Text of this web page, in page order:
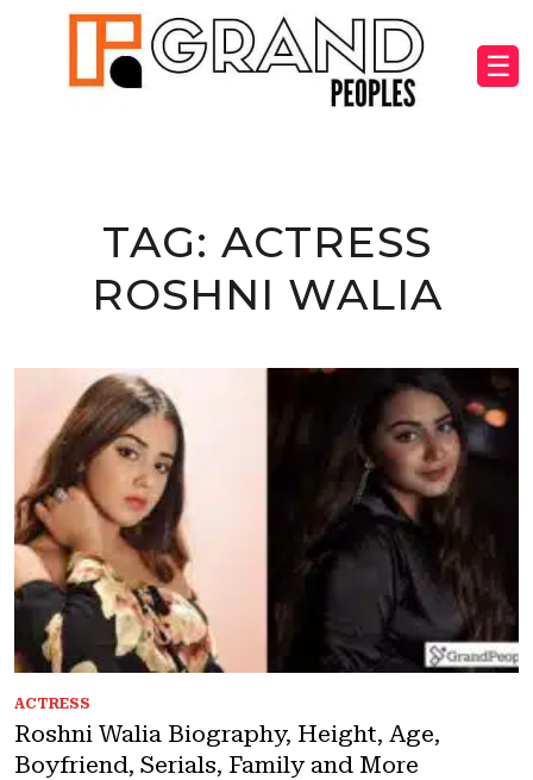
☰
TAG: ACTRESS
ROSHNI WALIA
ACTRESS
Roshni Walia Biography, Height, Age,
Boyfriend, Serials, Family and More